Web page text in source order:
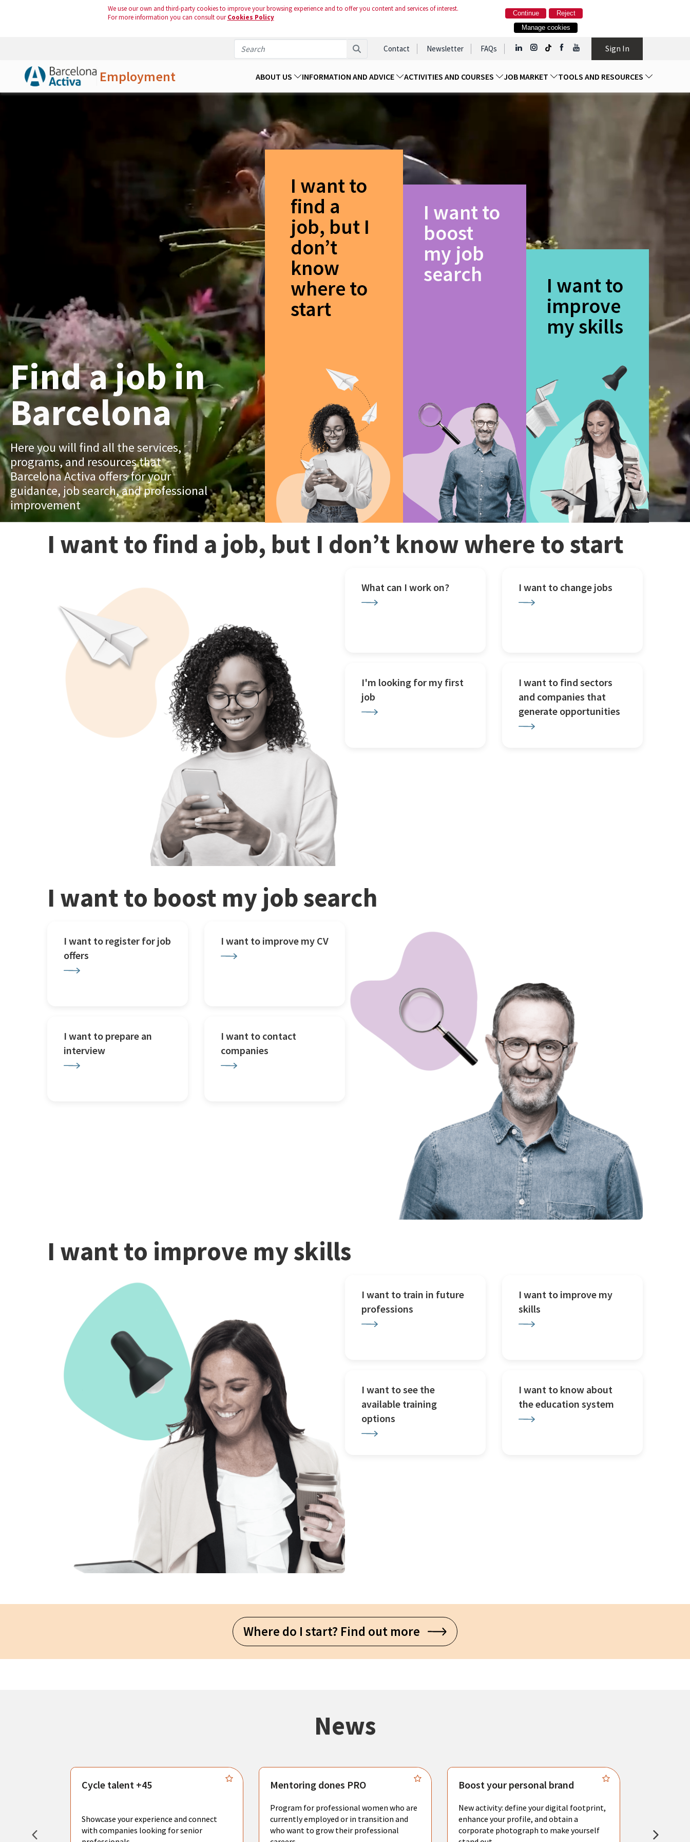
We use our own and third-party cookies to improve your browsing experience and to offer you content and services of interest.
For more information you can consult ourCookies Policy Reject
Continue
Manage cookies
Contact Newsletter FAQs Sign In
Employment ABOUT US INFORMATION AND ADVICE ACTIVITIES AND COURSES JOB MARKET TOOLS AND RESOURCES
Find a job in
Barcelona
Here you will find all the services,
programs, and resources that
Barcelona Activa offers for your
guidance, job search, and professional
improvement
I want to
find a
job, but I
don’t
know
where to
start
I want to
boost
my job
search
I want to
improve
my skills
I want to find a job, but I don’t know where to start
What can I work on? I want to change jobs
I'm looking for my first
job
I want to find sectors
and companies that
generate opportunities
I want to boost my job search
I want to register for job
offers
I want to improve my CV
I want to prepare an
interview
I want to contact
companies
I want to improve my skills
I want to train in future
professions
I want to improve my
skills
I want to see the
available training
options
I want to know about
the education system
Where do I start? Find out more
News
create
Cycle talent +45
Showcase your experience and connect
with companies looking for senior
Mentoring dones PRO
Program for professional women who are
currently employed or in transition and
who want to grow their professional
Boost your personal brand
New activity: define your digital footprint,
enhance your profile, and obtain a
corporate photograph to make yourself
resume.